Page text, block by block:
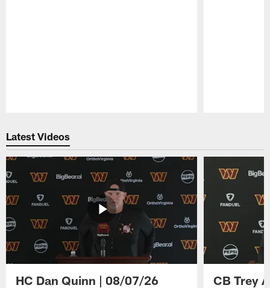
Latest Videos
HC Dan Quinn | 08/07/26 CB Trey